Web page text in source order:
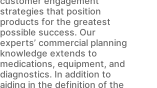
strategies that position
products for the greatest
possible success. Our
experts’ commercial planning
knowledge extends to
medications, equipment, and
diagnostics. In addition to
aiding in the definition of the